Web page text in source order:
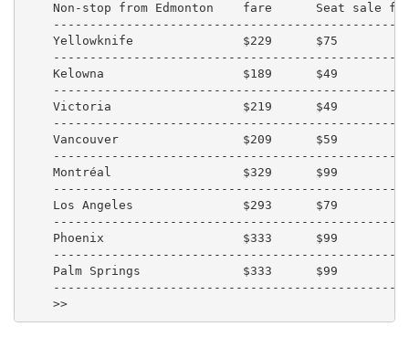
Non-stop from Edmonton    fare      Seat sale
Yellowknife               $229      $75
Kelowna                   $189      $49
Victoria                  $219      $49
Vancouver                 $209      $59
Montréal                  $329      $99
Los Angeles               $293      $79
Phoenix                   $333      $99
Palm Springs              $333      $99
    >>